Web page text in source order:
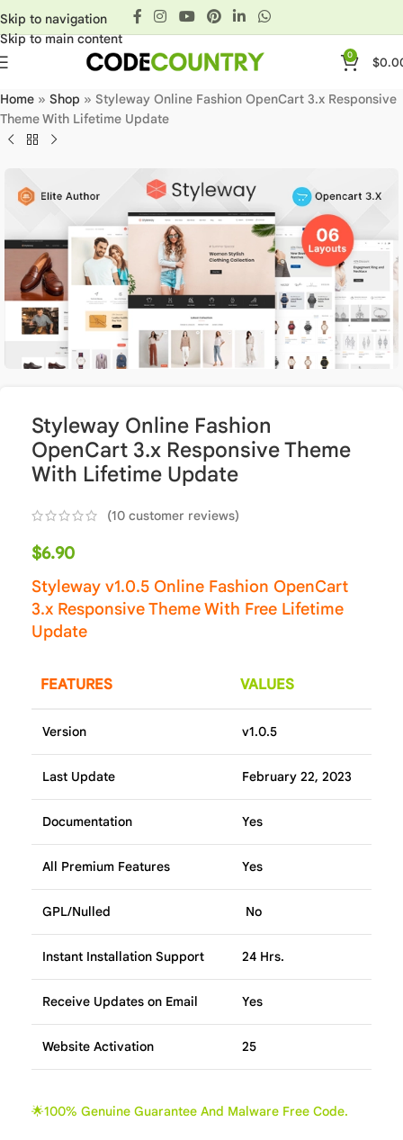
Skip to navigation
Skip to main content
0 $
Home » Shop » Styleway Online Fashion OpenCart 3.x Responsive
Theme With Lifetime Update
Styleway Online Fashion
OpenCart 3.x Responsive Theme
With Lifetime Update
(10 customer reviews)
$6.90
Styleway v1.0.5 Online Fashion OpenCart
3.x Responsive Theme With Free Lifetime
Update
FEATURES VALUES
Version v1.0.5
Last Update February 22, 2023
Documentation Yes
All Premium Features Yes
GPL/Nulled No
Instant Installation Support 24 Hrs.
Receive Updates on Email Yes
Website Activation 25
🌟100% Genuine Guarantee And Malware Free Code.